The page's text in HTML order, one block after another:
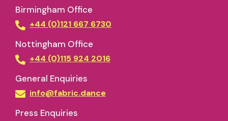
Birmingham Office
+44 (0)121 667 6730
Nottingham Office
+44 (0)115 924 2016
General Enquiries
info@fabric.dance
Press Enquiries